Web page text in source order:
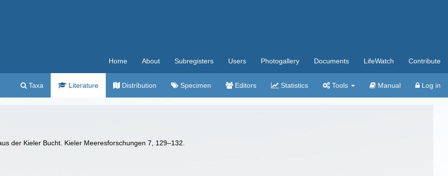
Home About Subregisters Users Photogallery Documents LifeWatch Contribute
Taxa Literature Distribution Specimen Editors Statistics Tools Manual Log in
der Kieler Bucht. Kieler Meeresforschungen 7, 129–132.